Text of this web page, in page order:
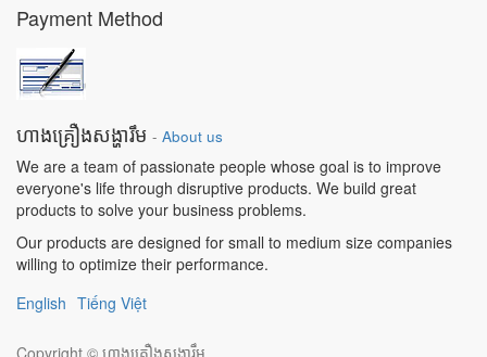
Payment Method
ហាងគ្រឿងសង្ហារឹម - About us
We are a team of passionate people whose goal is to improve
everyone's life through disruptive products. We build great
products to solve your business problems.
Our products are designed for small to medium size companies
willing to optimize their performance.
English Tiếng Việt
Copyright © ហាងគ្រឿងសង្ហារឹម